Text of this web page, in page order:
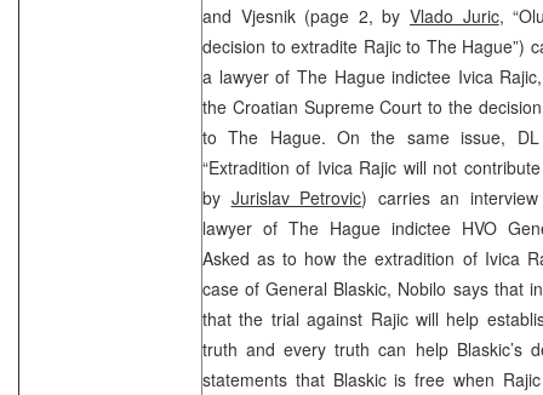
and Vjesnik (page 2, by Vlado Juric,
decision to extradite Rajic to The Hague”)
a lawyer of The Hague indictee Ivica
the Croatian Supreme Court to the
to The Hague. On the same issue,
“Extradition of Ivica Rajic will not contribute
by Jurislav Petrovic) carries an
lawyer of The Hague indictee HVO
Asked as to how the extradition of Ivica
case of General Blaskic, Nobilo says that
that the trial against Rajic will help
truth and every truth can help Blaskic’s
statements that Blaskic is free when